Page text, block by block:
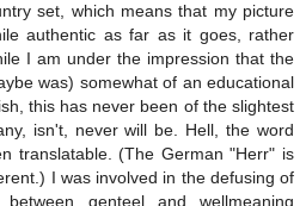
set, which means that my picture
authentic as far as it goes, rather
I am under the impression that the
was) somewhat of an educational
this has never been of the slightest
isn't, never will be. Hell, the word
translatable. (The German "Herr" is
I was involved in the defusing of
between genteel and wellmeaning